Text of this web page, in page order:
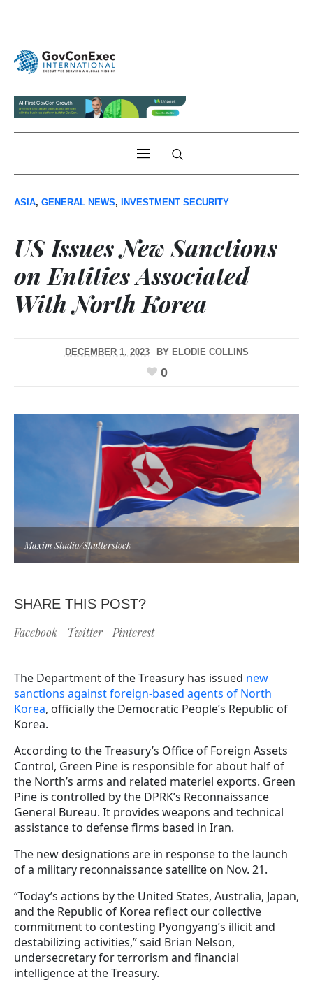
ASIA, GENERAL NEWS, INVESTMENT SECURITY
US Issues New Sanctions
on Entities Associated
With North Korea
DECEMBER 1, 2023 BY ELODIE COLLINS
0
Maxim Studio/Shutterstock
SHARE THIS POST?
Facebook Twitter Pinterest
The Department of the Treasury has issued new
sanctions against foreign-based agents of North
Korea, officially the Democratic People’s Republic of
Korea.
According to the Treasury’s Office of Foreign Assets
Control, Green Pine is responsible for about half of
the North’s arms and related materiel exports. Green
Pine is controlled by the DPRK’s Reconnaissance
General Bureau. It provides weapons and technical
assistance to defense firms based in Iran.
The new designations are in response to the launch
of a military reconnaissance satellite on Nov. 21.
“Today’s actions by the United States, Australia, Japan,
and the Republic of Korea reflect our collective
commitment to contesting Pyongyang’s illicit and
destabilizing activities,” said Brian Nelson,
undersecretary for terrorism and financial
intelligence at the Treasury.